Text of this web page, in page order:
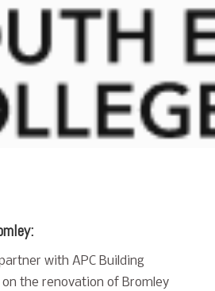
with APC Building
on the renovation of Bromley